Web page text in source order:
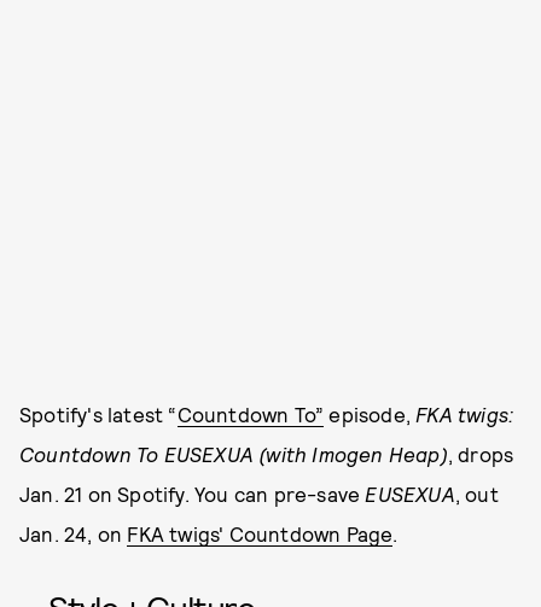
Spotify's latest “Countdown To” episode, FKA twigs:
Countdown To EUSEXUA (with Imogen Heap), drops
Jan. 21 on Spotify. You can pre-save EUSEXUA, out
Jan. 24, on FKA twigs' Countdown Page.